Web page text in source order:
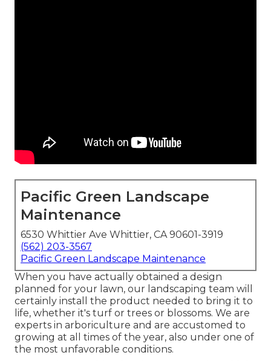
Pacific Green Landscape
Maintenance
6530 Whittier Ave Whittier, CA 90601-3919
(562) 203-3567
Pacific Green Landscape Maintenance
When you have actually obtained a design
planned for your lawn, our landscaping team will
certainly install the product needed to bring it to
life, whether it's turf or trees or blossoms. We are
experts in arboriculture and are accustomed to
growing at all times of the year, also under one of
the most unfavorable conditions.